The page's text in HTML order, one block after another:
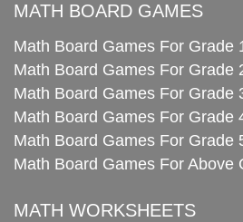
MATH BOARD GAMES
Math Board Games For Grade
Math Board Games For Grade
Math Board Games For Grade
Math Board Games For Grade
Math Board Games For Grade
Math Board Games For Above
MATH WORKSHEETS